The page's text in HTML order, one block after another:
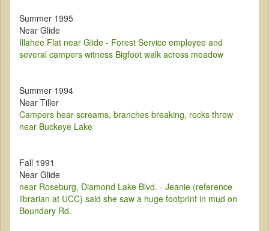
Summer 1995
Near Glide
Illahee Flat near Glide - Forest Service employee and
several campers witness Bigfoot walk across meadow
Summer 1994
Near Tiller
Campers hear screams, branches breaking, rocks throw
near Buckeye Lake
Fall 1991
Near Glide
near Roseburg, Diamond Lake Blvd. - Jeanie (reference
librarian at UCC) said she saw a huge footprint in mud on
Boundary Rd.